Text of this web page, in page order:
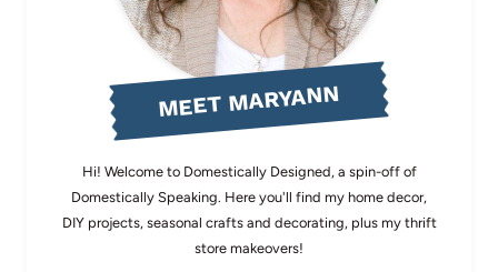
MEET MARYANN
Hi! Welcome to Domestically Designed, a spin-off of
Domestically Speaking. Here you'll find my home decor,
DIY projects, seasonal crafts and decorating, plus my thrift
store makeovers!